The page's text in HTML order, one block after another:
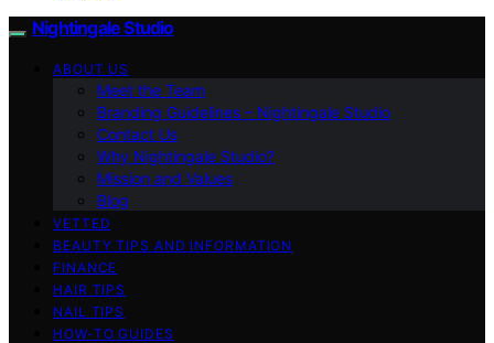
Nightingale Studio
ABOUT US
Meet the Team
Branding Guidelines – Nightingale Studio
Contact Us
Why Nightingale Studio?
Mission and Values
Blog
VETTED
BEAUTY TIPS AND INFORMATION
FINANCE
HAIR TIPS
NAIL TIPS
HOW-TO GUIDES